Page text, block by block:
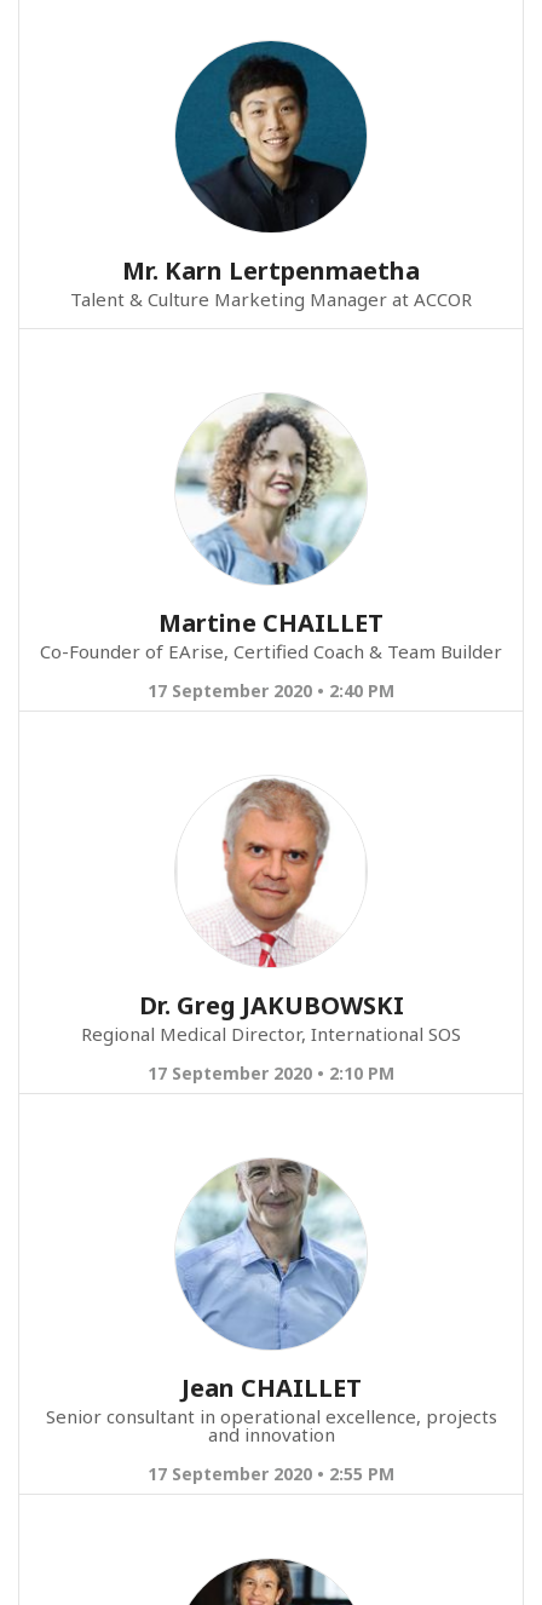
Mr. Karn Lertpenmaetha
Talent & Culture Marketing Manager at ACCOR
Martine CHAILLET
Co-Founder of EArise, Certified Coach & Team Builder
17 September 2020 • 2:40 PM
Dr. Greg JAKUBOWSKI
Regional Medical Director, International SOS
17 September 2020 • 2:10 PM
Jean CHAILLET
Senior consultant in operational excellence, projects
and innovation
17 September 2020 • 2:55 PM